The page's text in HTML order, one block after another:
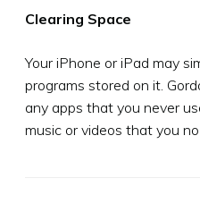
Clearing Space
Your iPhone or iPad may
programs stored on it.
any apps that you never
music or videos that you